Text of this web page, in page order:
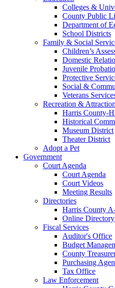
Colleges &
County Public
Department of
School Districts
Family & Social
Children’s
Domestic
Juvenile
Protective
Social &
Veterans
Recreation &
Harris County-
Historical
Museum District
Theater District
Adopt a Pet
Government
Court Agenda
Court Agenda
Court Videos
Meeting Results
Directories
Harris County
Online Directory
Fiscal Services
Auditor's Office
Budget
County
Purchasing
Tax Office
Law Enforcement